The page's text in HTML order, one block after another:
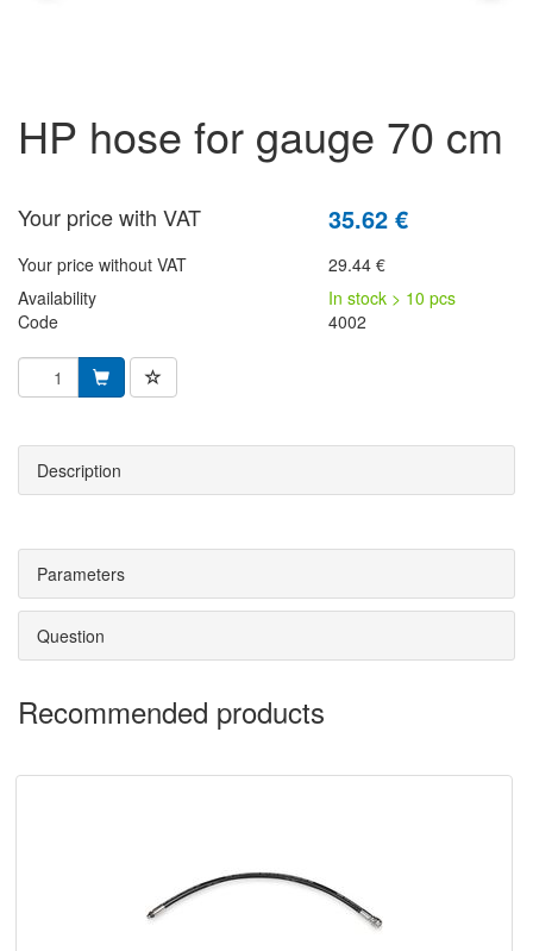
HP hose for gauge 70 cm
Your price with VAT 35.62 €
Your price without VAT
29.44 €
Availability
In stock > 10 pcs
Code
4002
Description
Parameters
Question
Recommended products